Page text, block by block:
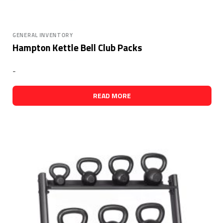
GENERAL INVENTORY
Hampton Kettle Bell Club Packs
-
READ MORE